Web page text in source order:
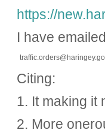
https://
I have
Citing:
1. It making it
2. More